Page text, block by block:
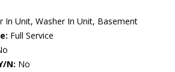
In Unit, Washer In Unit, Basement
Full Service
N: No